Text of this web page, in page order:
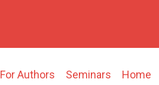
For Authors Seminars Home